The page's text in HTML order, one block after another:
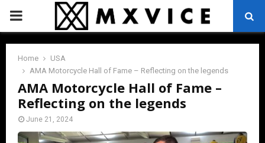
PRIMARY
MENU
Home
USA
AMA Motorcycle Hall of Fame – Reflecting on the legends
AMA Motorcycle Hall of Fame –
Reflecting on the legends
June 21, 2024